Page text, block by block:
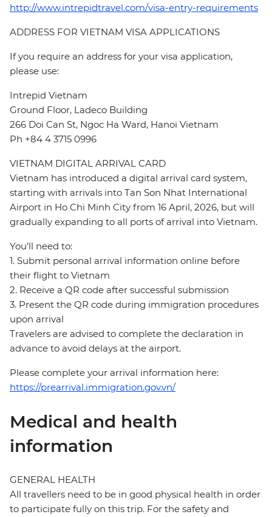
http://www.intrepidtravel.com/visa-entry-requirements
ADDRESS FOR VIETNAM VISA APPLICATIONS
If you require an address for your visa application,
please use:
Intrepid Vietnam
Ground Floor, Ladeco Building
266 Doi Can St, Ngoc Ha Ward, Hanoi Vietnam
Ph +84 4 3715 0996
VIETNAM DIGITAL ARRIVAL CARD
Vietnam has introduced a digital arrival card system,
starting with arrivals into Tan Son Nhat International
Airport in Ho Chi Minh City from 16 April, 2026, but will
gradually expanding to all ports of arrival into Vietnam.
You’ll need to:
1. Submit personal arrival information online before
their flight to Vietnam
2. Receive a QR code after successful submission
3. Present the QR code during immigration procedures
upon arrival
Travelers are advised to complete the declaration in
advance to avoid delays at the airport.
Please complete your arrival information here:
https://prearrival.immigration.gov.vn/
Medical and health
information
GENERAL HEALTH
All travellers need to be in good physical health in order
to participate fully on this trip. For the safety and